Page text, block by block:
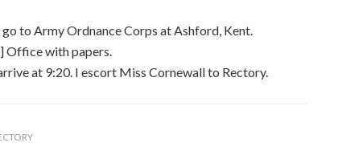
to Army Ordnance Corps at Ashford, Kent.
Office with papers.
at 9:20. I escort Miss Cornewall to Rectory.